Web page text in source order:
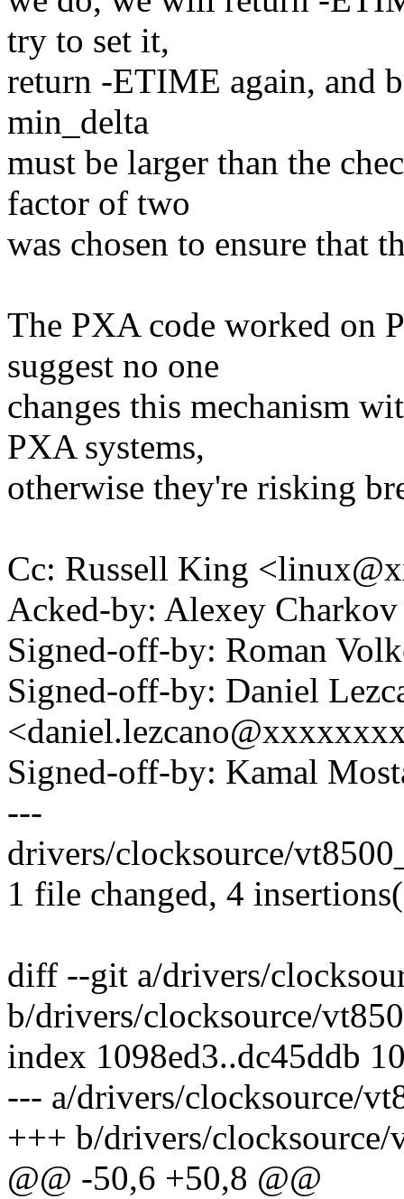
try to set it,
return -ETIME again, and
min_delta
must be larger than the
factor of two
was chosen to ensure that
The PXA code worked on
suggest no one
changes this mechanism
PXA systems,
otherwise they're risking
Cc: Russell King
Acked-by: Alexey
Signed-off-by: Roman
Signed-off-by: Daniel
Signed-off-by: Kamal
---
drivers/clocksource/
1 file changed, 4
diff --git a/drivers/
b/drivers/clocksource/
index 1098ed3..dc45ddb
--- a/drivers/clocksource/
+++ b/drivers/clocksource/
@@ -50,6 +50,8 @@